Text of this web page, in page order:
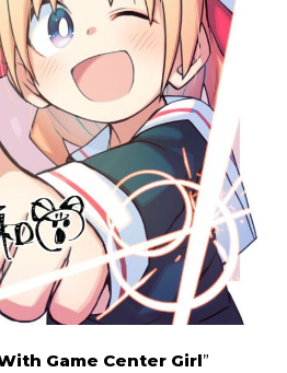
Game Center Girl”